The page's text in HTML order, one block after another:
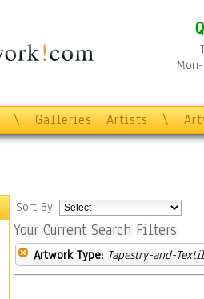
\ Galleries Artists \
Sort By:
Your Current Search Filters
Artwork Type: Tapestry-and-